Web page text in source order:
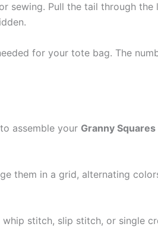
sewing. Pull the tail through
for your tote bag. The
assemble your Granny Squares
them in a grid, alternating
stitch, slip stitch, or single